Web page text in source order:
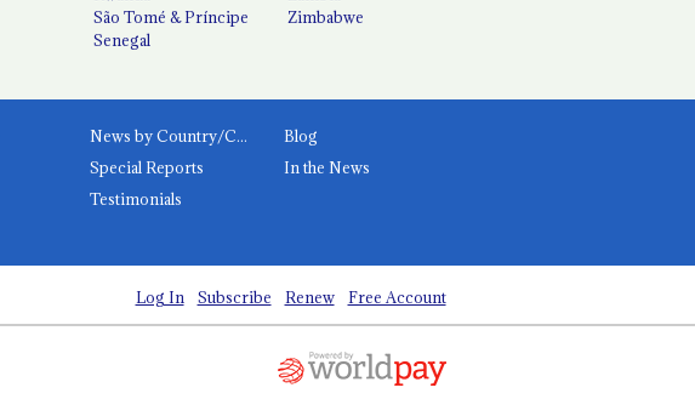
São Tomé & Príncipe
Senegal
Zimbabwe
News by Country/Category
Blog
Special Reports
In the News
Testimonials
Log In Subscribe Renew Free Account